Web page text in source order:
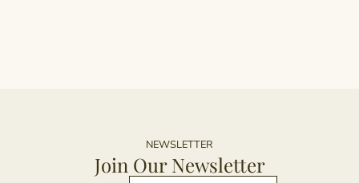
NEWSLETTER
Join Our Newsletter